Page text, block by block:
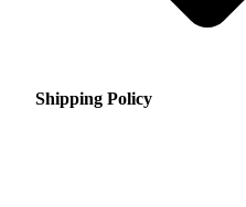
Shipping Policy